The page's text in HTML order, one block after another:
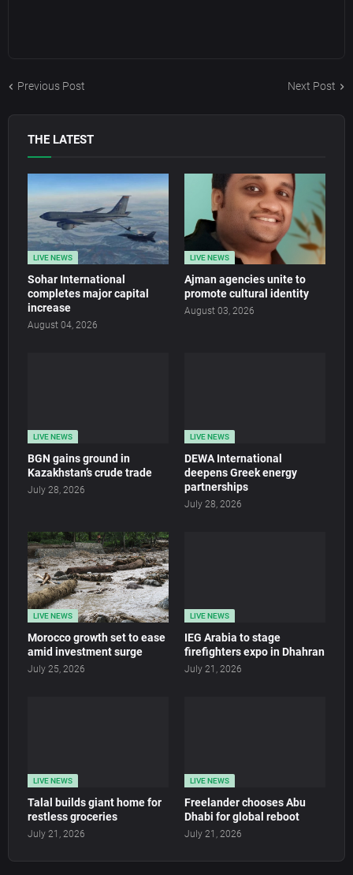
Previous Post Next Post
THE LATEST
LIVE NEWS
Sohar International
completes major capital
increase
August 04, 2026
LIVE NEWS
Ajman agencies unite to
promote cultural identity
August 03, 2026
LIVE NEWS
BGN gains ground in
Kazakhstan’s crude trade
July 28, 2026
LIVE NEWS
DEWA International
deepens Greek energy
partnerships
July 28, 2026
LIVE NEWS
Morocco growth set to ease
amid investment surge
July 25, 2026
LIVE NEWS
IEG Arabia to stage
firefighters expo in Dhahran
July 21, 2026
LIVE NEWS
Talal builds giant home for
restless groceries
July 21, 2026
LIVE NEWS
Freelander chooses Abu
Dhabi for global reboot
July 21, 2026